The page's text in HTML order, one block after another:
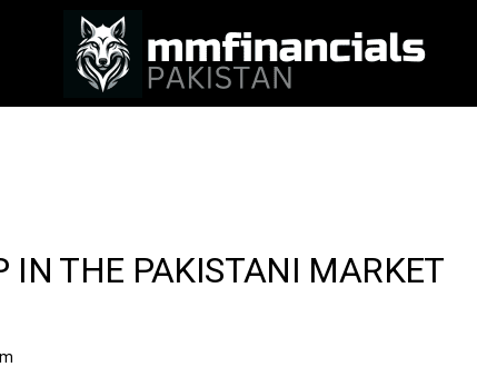
IN THE PAKISTANI MARKET